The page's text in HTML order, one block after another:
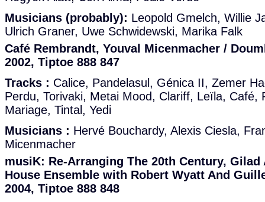
Musicians (probably): Leopold Gmelch, Willie
Ulrich Graner, Uwe Schwidewski, Marika Falk
Café Rembrandt, Youval Micenmacher /
2002, Tiptoe 888 847
Tracks : Calice, Pandelasul, Génica II, Zemer
Perdu, Torivaki, Metai Mood, Clariff, Leïla, Café,
Mariage, Tintal, Yedi
Musicians : Hervé Bouchardy, Alexis Ciesla,
Micenmacher
musiK: Re-Arranging The 20th Century,
House Ensemble with Robert Wyatt And
2004, Tiptoe 888 848